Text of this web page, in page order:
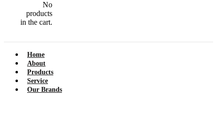
No
products
in the cart.
Home
About
Products
Service
Our Brands